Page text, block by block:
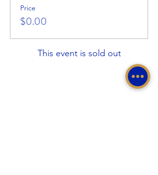
Price
$0.00
This event is sold out